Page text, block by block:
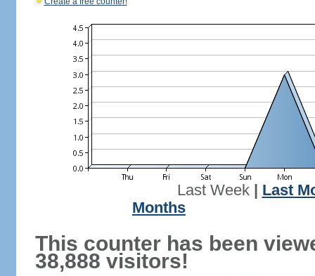
Last Week| Last
Months
This counter has been
38,888 visitors!